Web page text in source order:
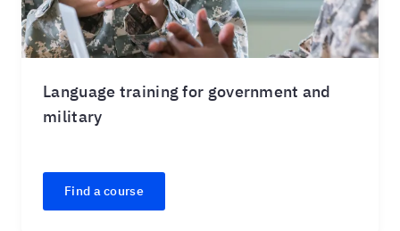
Language training for government and
military
Find a course